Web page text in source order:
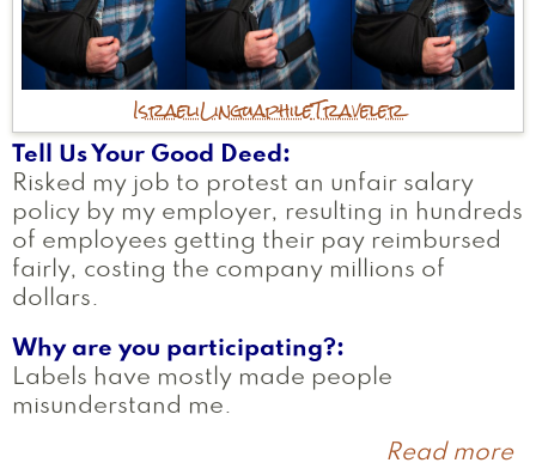
IsraeliLinguaphileTraveler
Tell Us Your Good Deed
Risked my job to protest an unfair salary
policy by my employer, resulting in hundreds
of employees getting their pay reimbursed
fairly, costing the company millions of
dollars.
Why are you participating?
Labels have mostly made people
misunderstand me.
Read more